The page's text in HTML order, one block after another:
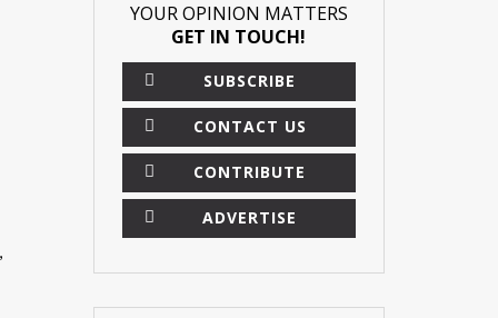
YOUR OPINION MATTERS
GET IN TOUCH!
SUBSCRIBE
CONTACT US
CONTRIBUTE
ADVERTISE